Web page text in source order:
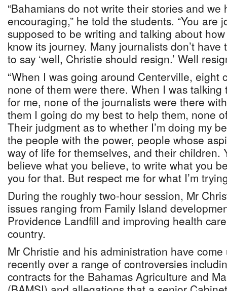
“Bahamians do not write their stories and we
encouraging,” he told the students. “You are
supposed to be writing and talking about
know its journey. Many journalists don’t have
to say ‘well, Christie should resign.’ Well
“When I was going around Centerville, eight
none of them were there. When I was
for me, none of the journalists were there
them I going do my best to help them, none
Their judgment as to whether I’m doing my
the people with the power, people whose
way of life for themselves, and their children.
believe what you believe, to write what you
you for that. But respect me for what I’m
During the roughly two-hour session, Mr
issues ranging from Family Island
Providence Landfill and improving health
country.
Mr Christie and his administration have
recently over a range of controversies
contracts for the Bahamas Agriculture and